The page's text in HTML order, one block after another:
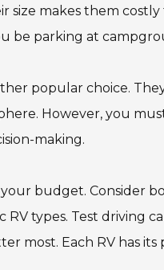
size makes them
be parking at
popular choice.
However, you
making.
your budget. Consider
RV types. Test driving
most. Each RV has its